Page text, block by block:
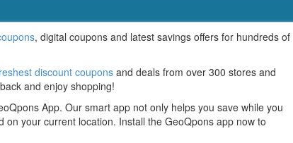
, digital coupons and latest savings offers for hundreds of
discount coupons and deals from over 300 stores and
and enjoy shopping!
App. Our smart app not only helps you save while you
your current location. Install the GeoQpons app now to